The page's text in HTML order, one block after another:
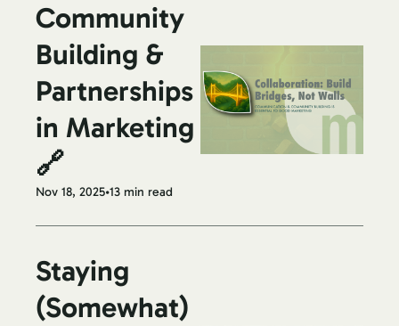
Community
Building &
Partnerships
in Marketing
🔗
Nov 18, 2025•13 min read
Staying
(Somewhat)